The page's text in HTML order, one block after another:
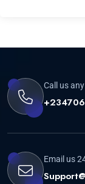
Call us
Email us